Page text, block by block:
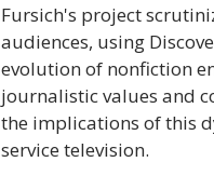
Fursich's project
audiences, using
evolution of nonfiction
journalistic values and
the implications of this
service television.